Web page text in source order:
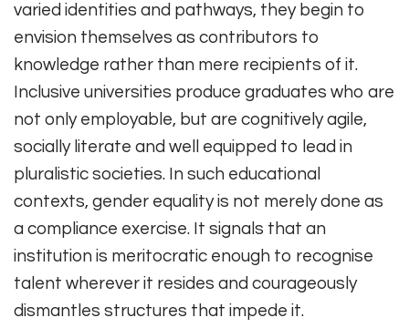
varied identities and pathways, they begin to
envision themselves as contributors to
knowledge rather than mere recipients of it.
Inclusive universities produce graduates who are
not only employable, but are cognitively agile,
socially literate and well equipped to lead in
pluralistic societies. In such educational
contexts, gender equality is not merely done as
a compliance exercise. It signals that an
institution is meritocratic enough to recognise
talent wherever it resides and courageously
dismantles structures that impede it.